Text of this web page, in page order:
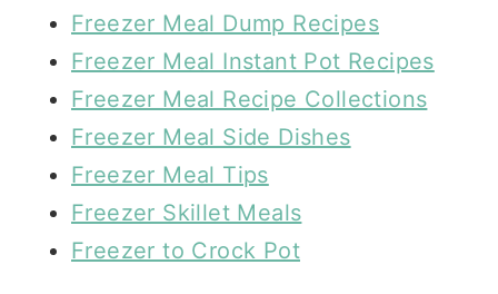
Freezer Meal Dump Recipes
Freezer Meal Instant Pot Recipes
Freezer Meal Recipe Collections
Freezer Meal Side Dishes
Freezer Meal Tips
Freezer Skillet Meals
Freezer to Crock Pot